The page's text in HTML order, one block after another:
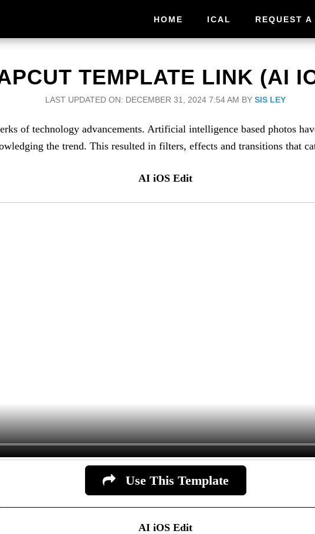
HOME ICAL REQUEST
TEMPLATE LINK (AI
LAST UPDATED ON: DECEMBER 31, 2024 7:54 AM BY SIS LEY
of technology advancements. Artificial intelligence based photos
the trend. This resulted in filters, effects and transitions that
AI iOS Edit
Use This Template
AI iOS Edit